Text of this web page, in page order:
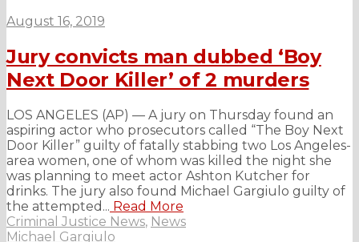
August 16, 2019
Jury convicts man dubbed ‘Boy
Next Door Killer’ of 2 murders
LOS ANGELES (AP) — A jury on Thursday found an
aspiring actor who prosecutors called “The Boy Next
Door Killer” guilty of fatally stabbing two Los Angeles-
area women, one of whom was killed the night she
was planning to meet actor Ashton Kutcher for
drinks. The jury also found Michael Gargiulo guilty of
the attempted... Read More
Criminal Justice News, News
Michael Gargiulo